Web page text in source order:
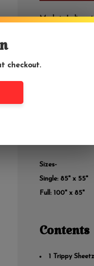
Made in India
Hemp is known
to mankind. Not
also combat
material, be the
waste! Hanging
festival, is a
that you are just
Sizes-
Single: 85" x 55"
Full: 100" x 85"
Contents
1 Trippy
checkout.